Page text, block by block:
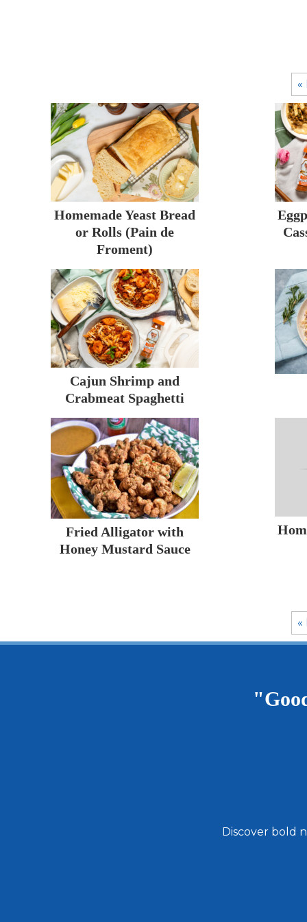
«
Homemade Yeast Bread
or Rolls (Pain de
Froment)
Cajun Shrimp and
Crabmeat Spaghetti
Fried Alligator with
Honey Mustard Sauce
«
Discover bold